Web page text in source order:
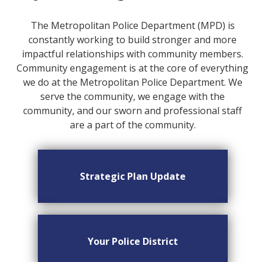
The Metropolitan Police Department (MPD) is
constantly working to build stronger and more
impactful relationships with community members.
Community engagement is at the core of everything
we do at the Metropolitan Police Department. We
serve the community, we engage with the
community, and our sworn and professional staff
are a part of the community.
Strategic Plan Update
Your Police District